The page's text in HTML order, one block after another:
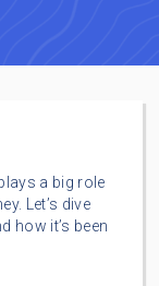
a big role
Let’s dive
how it’s been